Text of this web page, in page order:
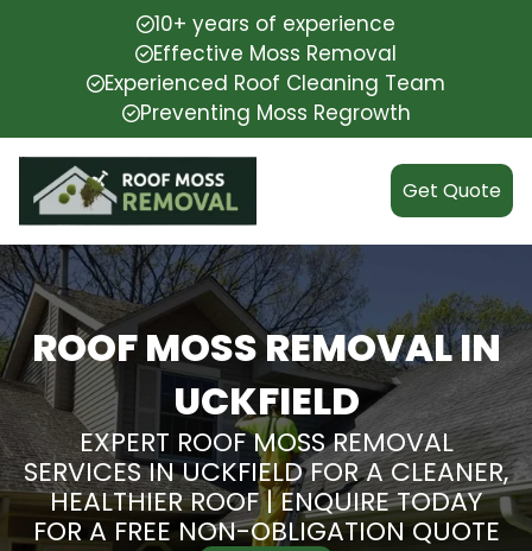
10+ years of experience
Effective Moss Removal
Experienced Roof Cleaning Team
Preventing Moss Regrowth
Get Quote
ROOF MOSS REMOVAL IN
UCKFIELD
EXPERT ROOF MOSS REMOVAL
SERVICES IN UCKFIELD FOR A CLEANER,
HEALTHIER ROOF | ENQUIRE TODAY
FOR A FREE NON-OBLIGATION QUOTE